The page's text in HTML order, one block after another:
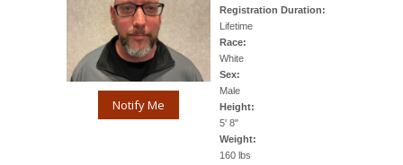
Notify Me
Registration Duration:
Lifetime
Race:
White
Sex:
Male
Height:
5' 8"
Weight:
160 lbs